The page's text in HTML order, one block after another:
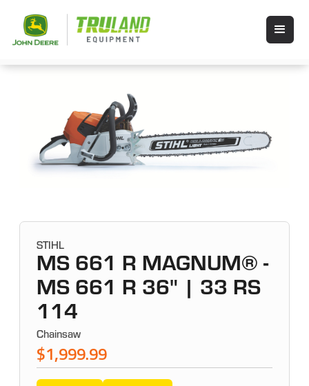
STIHL
MS 661 R MAGNUM® -
MS 661 R 36" | 33 RS
114
Chainsaw
$1,999.99